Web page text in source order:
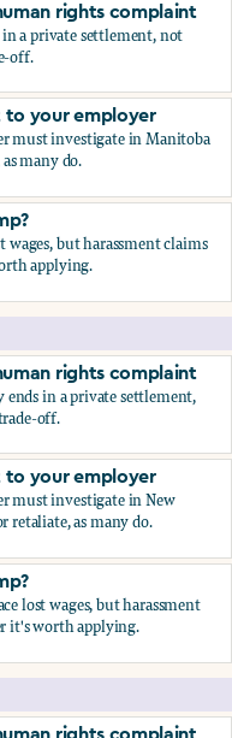
rights complaint
a private settlement, not
off.
rights complaint
to your employer
must investigate in Manitoba
many do.
to your employer
but harassment claims
applying.
rights complaint
in a private settlement,
off.
rights complaint
to your employer
must investigate in New
as many do.
to your employer
lost wages, but harassment
it's worth applying.
rights complaint